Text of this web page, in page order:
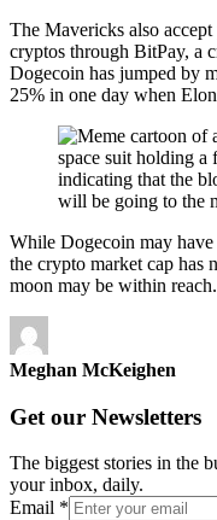
The Mavericks also
cryptos through BitPay, a
Dogecoin has jumped by
25% in one day when
While Dogecoin may
the crypto market cap has
moon may be within reach.
Meghan McKeighen
Get our Newsletters
The biggest stories in the
your inbox, daily.
Email *